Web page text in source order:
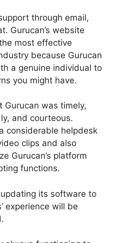
through email,
Gurucan’s website
most effective
because Gurucan
a genuine individual to
you might have.
Gurucan was timely,
and courteous.
considerable helpdesk
clips and also
Gurucan’s platform
functions.
its software to
experience will be